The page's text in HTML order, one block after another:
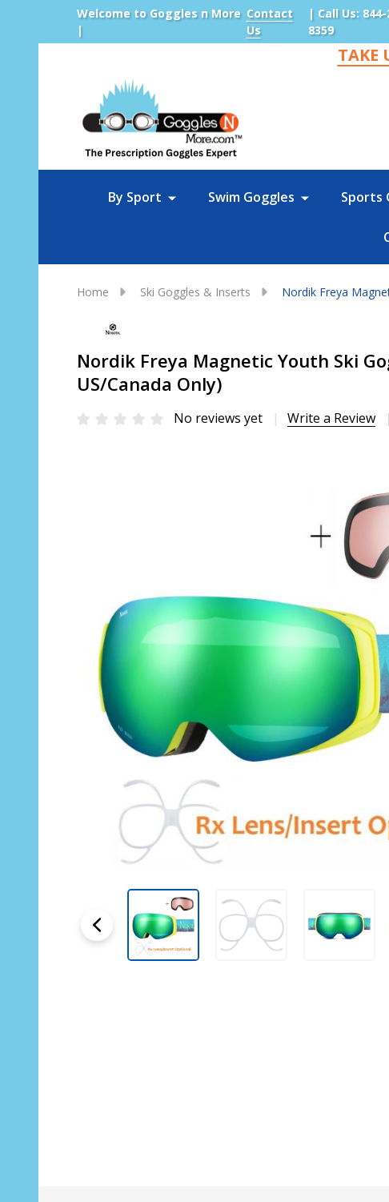
Welcome to Goggles n More
|
Contact
Us
| Call Us:
8359
TAKE
By Sport Swim Goggles Sports
Home Ski Goggles & Inserts Nordik Freya
Nordik Freya Magnetic Youth Ski
US/Canada Only)
No reviews yet Write a Review